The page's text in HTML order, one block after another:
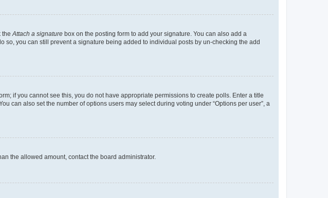
theAttach a signature box on the posting form to add your signature. You can also add a
you can still prevent a signature being added to individual posts by un-checking the add
if you cannot see this, you do not have appropriate permissions to create polls. Enter a title
can also set the number of options users may select during voting under “Options per user”, a
the allowed amount, contact the board administrator.